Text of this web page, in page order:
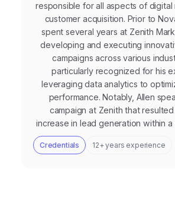
responsible for all aspects of digital
customer acquisition. Prior to
spent several years at Zenith
developing and executing
campaigns across various
particularly recognized for his
leveraging data analytics to
performance. Notably, Allen
campaign at Zenith that
increase in lead generation within a
Credentials 12+ years experience